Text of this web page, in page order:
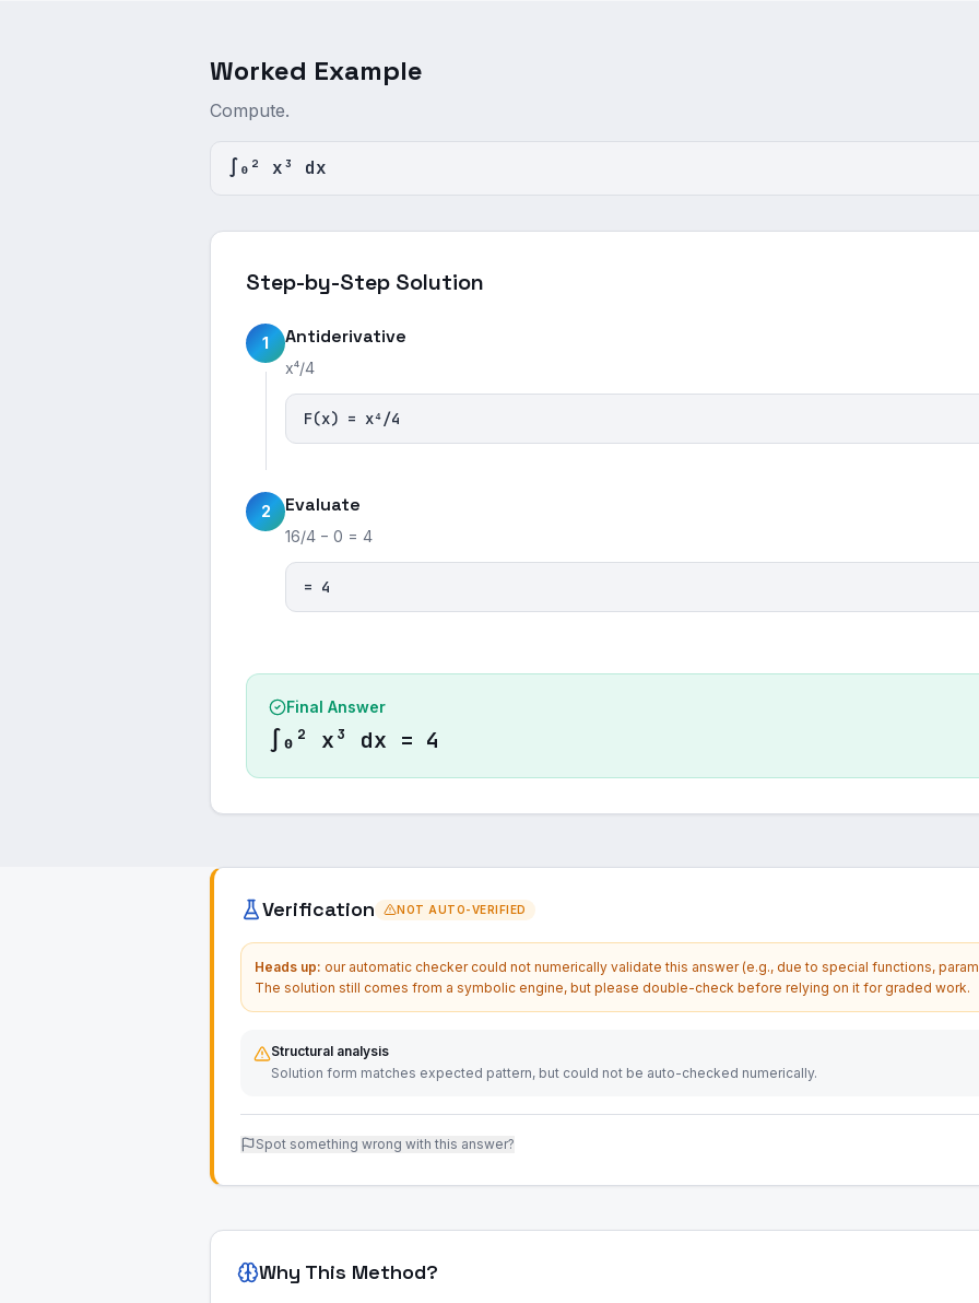
Worked Example
Compute.
∫₀² x³ dx
Step-by-Step Solution
1 Antiderivative
x⁴/4
F(x) = x⁴/4
2 Evaluate
16/4 − 0 = 4
= 4
Final Answer
∫₀² x³ dx = 4
Verification NOT AUTO-VERIFIED
Heads up: our automatic checker could not numerically validate this answer (e.g., due to special functions,
The solution still comes from a symbolic engine, but please double-check before relying on it for graded work.
Structural analysis
Solution form matches expected pattern, but could not be auto-checked numerically.
Spot something wrong with this answer?
Why This Method?